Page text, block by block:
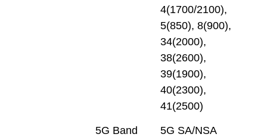
4(1700/2100),
5(850), 8(900),
34(2000),
38(2600),
39(1900),
40(2300),
41(2500)
5G Band 5G SA/NSA